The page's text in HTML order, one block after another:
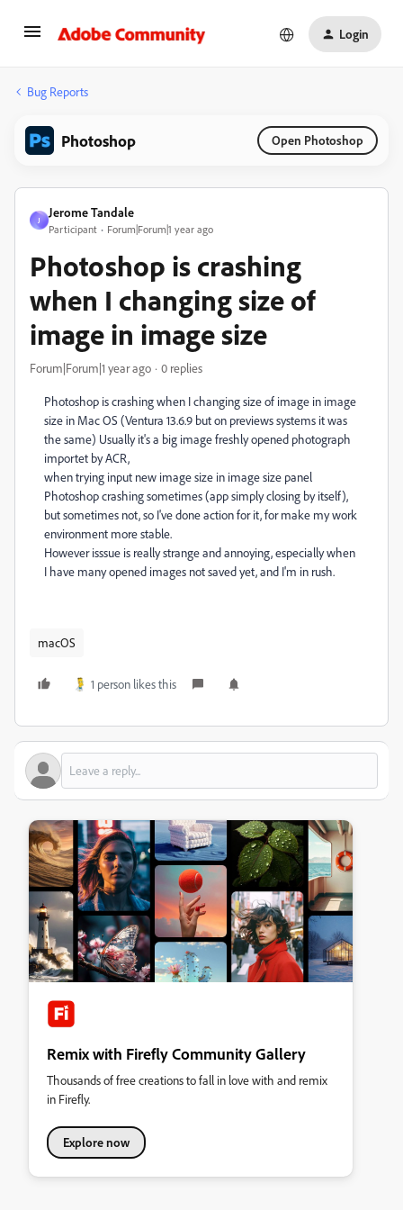
Login
Bug Reports
Photoshop Open Photoshop
J
Jerome Tandale
Participant Forum|Forum|1 year ago
Photoshop is crashing
when I changing size of
image in image size
Forum|Forum|1 year ago 0 replies
Photoshop is crashing when I changing size of image in image
size in Mac OS (Ventura 13.6.9 but on previews systems it was
the same) Usually it's a big image freshly opened photograph
importet by ACR,
when trying input new image size in image size panel
Photoshop crashing sometimes (app simply closing by itself),
but sometimes not, so I've done action for it, for make my work
environment more stable.
However isssue is really strange and annoying, especially when
I have many opened images not saved yet, and I'm in rush.
macOS
1 person likes this
Remix with Firefly Community Gallery
Thousands of free creations to fall in love with and remix
in Firefly.
Explore now